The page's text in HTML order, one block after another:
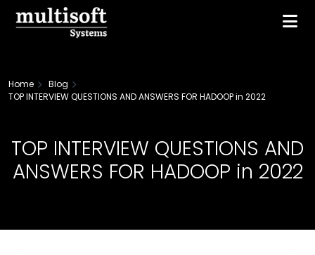
Home
Blog
TOP INTERVIEW QUESTIONS AND ANSWERS FOR HADOOP in 2022
TOP INTERVIEW QUESTIONS AND
ANSWERS FOR HADOOP in 2022